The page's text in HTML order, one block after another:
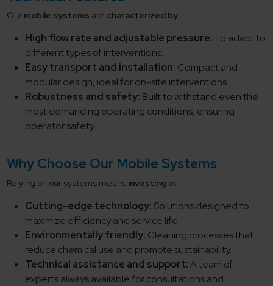
Our mobile systems are characterized by:
High flow rate and adjustable pressure: To adapt to
different types of interventions.
Easy transport and installation: Compact and
modular design, ideal for on-site interventions.
Robustness and safety: Built to withstand even the
most demanding operating conditions, ensuring
operator safety.
Why Choose Our Mobile Systems
Relying on our systems means investing in:
Cutting-edge technology: Solutions designed to
maximize efficiency and service life.
Environmentally friendly: Cleaning processes that
reduce chemical use and promote sustainability.
Technical assistance and support:A team of
experts always available for consultations and